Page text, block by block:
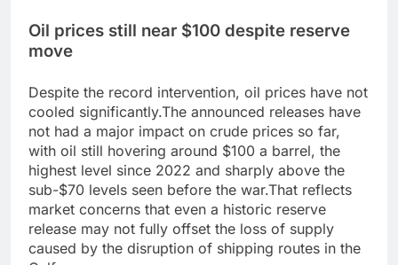
Oil prices still near $100 despite reserve
move
Despite the record intervention, oil prices have not
cooled significantly.The announced releases have
not had a major impact on crude prices so far,
with oil still hovering around $100 a barrel, the
highest level since 2022 and sharply above the
sub-$70 levels seen before the war.That reflects
market concerns that even a historic reserve
release may not fully offset the loss of supply
caused by the disruption of shipping routes in the